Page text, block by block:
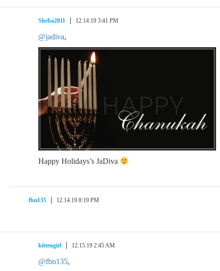
Sheba2011 12.14.19 3:41 PM
@jadiva,
Happy Holidays’s JaDiva
fbn135 12.14.19 8:19 PM
kittengirl 12.15.19 2:45 AM
@fbn135,